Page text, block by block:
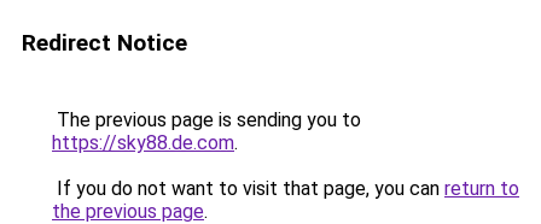
Redirect Notice
The previous page is sending you to
https://sky88.de.com.
If you do not want to visit that page, you can return to
the previous page.